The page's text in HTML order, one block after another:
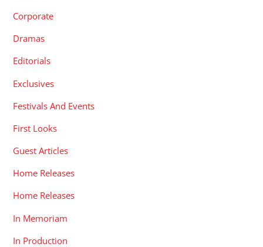
Corporate
Dramas
Editorials
Exclusives
Festivals And Events
First Looks
Guest Articles
Home Releases
Home Releases
In Memoriam
In Production